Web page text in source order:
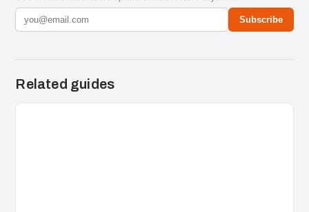
Subscribe
Related guides